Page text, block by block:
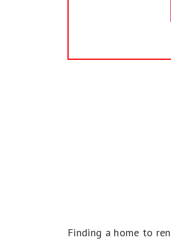
Finding a home to